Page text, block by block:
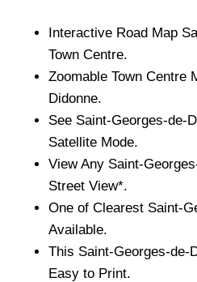
Interactive Road Map
Town Centre.
Zoomable Town Centre
Didonne.
See Saint-Georges-de-
Satellite Mode.
View Any Saint-
Street View*.
One of Clearest Saint-
Available.
This Saint-Georges-de-
Easy to Print.